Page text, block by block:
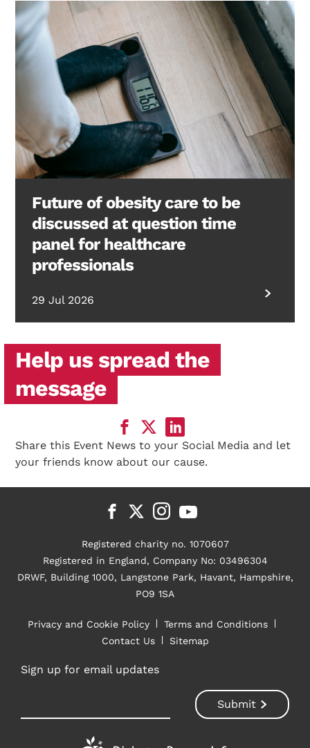
Future of obesity care to be
discussed at question time
panel for healthcare
professionals
29 Jul 2026
Help us spread the
message
Share this Event News to your Social Media and let
your friends know about our cause.
Registered charity no. 1070607
Registered in England, Company No: 03496304
DRWF, Building 1000, Langstone Park, Havant, Hampshire,
PO9 1SA
Privacy and Cookie Policy
Terms and Conditions
Contact Us
Sitemap
Sign up for email updates